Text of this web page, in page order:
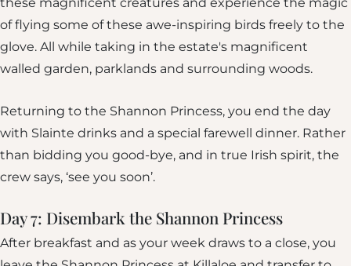
these magnificent creatures and experience the magic
of flying some of these awe-inspiring birds freely to the
glove. All while taking in the estate's magnificent
walled garden, parklands and surrounding woods.
Returning to the Shannon Princess, you end the day
with Slainte drinks and a special farewell dinner. Rather
than bidding you good-bye, and in true Irish spirit, the
crew says, ‘see you soon’.
Day 7: Disembark the Shannon Princess
After breakfast and as your week draws to a close, you